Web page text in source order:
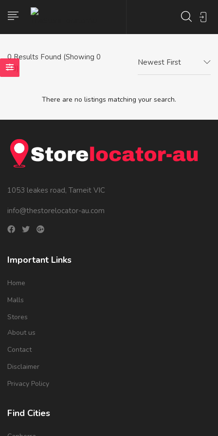
0Results Found (Showing 0
- 0)
Newest First
There are no listings matching your search.
1053 leakes road, Tarneit VIC
info@thestorelocator-au.com
Important Links
Home
Malls
Stores
About us
Contact
Disclaimer
Privacy Policy
Find Cities